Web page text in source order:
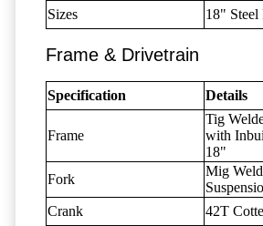
Sizes
18" Steel
Frame & Drivetrain
Specification Details
Frame
Tig
with
18"
Fork
Mig
Crank
42T